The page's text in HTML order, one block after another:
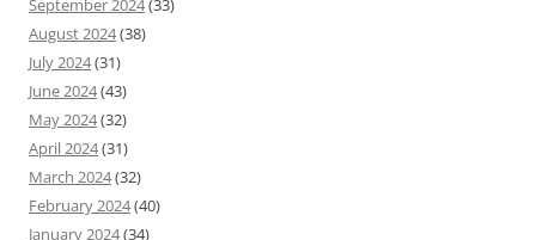
September 2024(33)
August 2024(38)
July 2024(31)
June 2024(43)
May 2024(32)
April 2024(31)
March 2024(32)
February 2024(40)
January 2024(34)